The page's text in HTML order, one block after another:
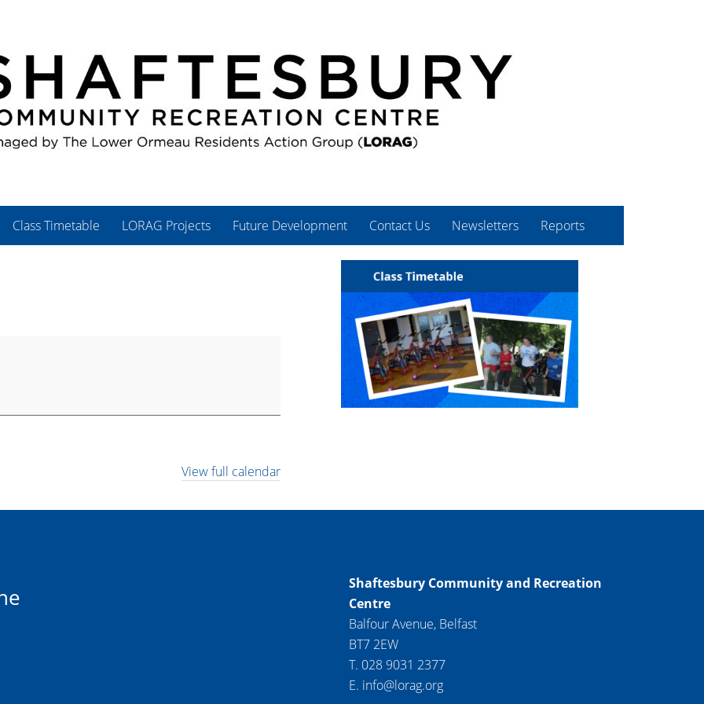
Class Timetable LORAG Projects Future Development Contact Us Newsletters Reports
View full calendar
Shaftesbury Community and Recreation
Centre
Balfour Avenue, Belfast
BT7 2EW
T. 028 9031 2377
E. info@lorag.org